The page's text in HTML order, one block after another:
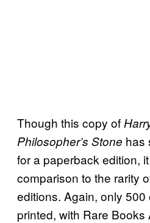
Though this copy of
Philosopher’s Stone has
for a paperback edition,
comparison to the rarity
editions. Again, only
printed, with Rare